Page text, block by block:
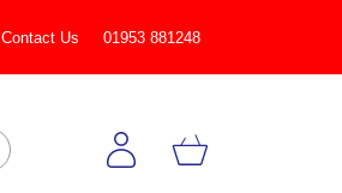
Contact Us 01953 881248